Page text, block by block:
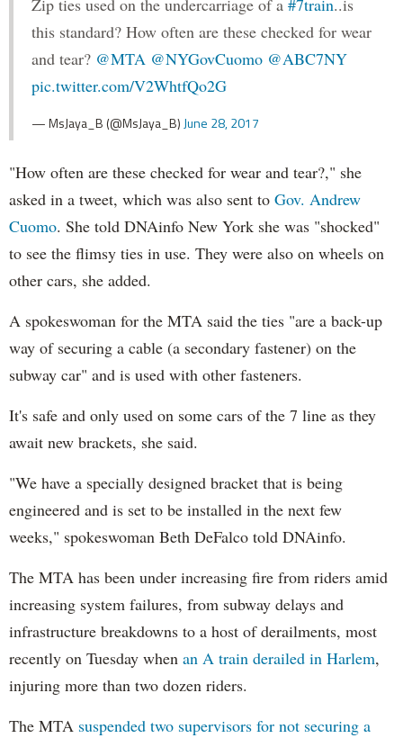
Zip ties used on the undercarriage of a #7train..is
this standard? How often are these checked for wear
and tear? @MTA @NYGovCuomo @ABC7NY
pic.twitter.com/V2WhtfQo2G
— MsJaya_B (@MsJaya_B) June 28, 2017
"How often are these checked for wear and tear?," she
asked in a tweet, which was also sent to Gov. Andrew
Cuomo. She told DNAinfo New York she was "shocked"
to see the flimsy ties in use. They were also on wheels on
other cars, she added.
A spokeswoman for the MTA said the ties "are a back-up
way of securing a cable (a secondary fastener) on the
subway car" and is used with other fasteners.
It's safe and only used on some cars of the 7 line as they
await new brackets, she said.
"We have a specially designed bracket that is being
engineered and is set to be installed in the next few
weeks," spokeswoman Beth DeFalco told DNAinfo.
The MTA has been under increasing fire from riders amid
increasing system failures, from subway delays and
infrastructure breakdowns to a host of derailments, most
recently on Tuesday when an A train derailed in Harlem,
injuring more than two dozen riders.
The MTA suspended two supervisors for not securing a